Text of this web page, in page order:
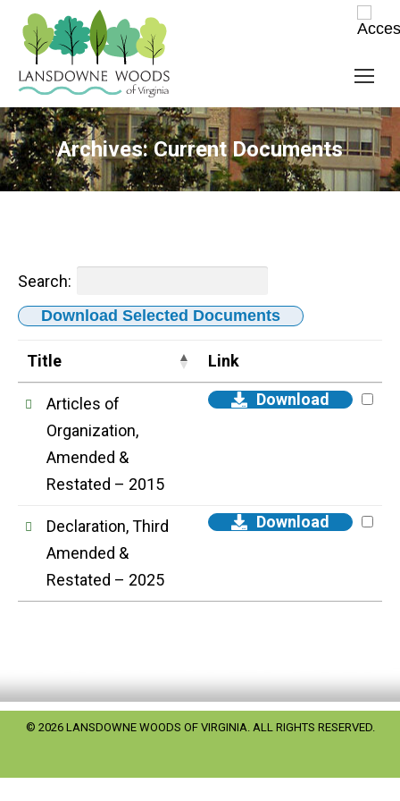
Archives:Current Documents
Search:
Download Selected Documents
Title Link
Articles of
Organization,
Amended &
Restated – 2015
Download
Declaration, Third
Amended &
Restated – 2025
Download
© 2026 LANSDOWNE WOODS OF VIRGINIA. ALL RIGHTS RESERVED.